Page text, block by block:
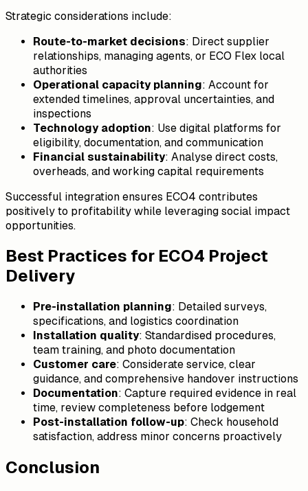
Strategic considerations include:
Route-to-market decisions: Direct supplier
relationships, managing agents, or ECO Flex local
authorities
Operational capacity planning: Account for
extended timelines, approval uncertainties, and
inspections
Technology adoption: Use digital platforms for
eligibility, documentation, and communication
Financial sustainability: Analyse direct costs,
overheads, and working capital requirements
Successful integration ensures ECO4 contributes
positively to profitability while leveraging social impact
opportunities.
Best Practices for ECO4 Project
Delivery
Pre-installation planning: Detailed surveys,
specifications, and logistics coordination
Installation quality: Standardised procedures,
team training, and photo documentation
Customer care: Considerate service, clear
guidance, and comprehensive handover instructions
Documentation: Capture required evidence in real
time, review completeness before lodgement
Post-installation follow-up: Check household
satisfaction, address minor concerns proactively
Conclusion